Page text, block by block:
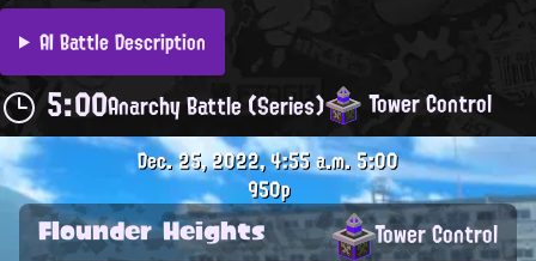
AI Battle Description
5:00Anarchy Battle (Series) Tower Control
Dec. 25, 2022, 4:55 a.m.5:00
950p
Flounder Heights Tower Control